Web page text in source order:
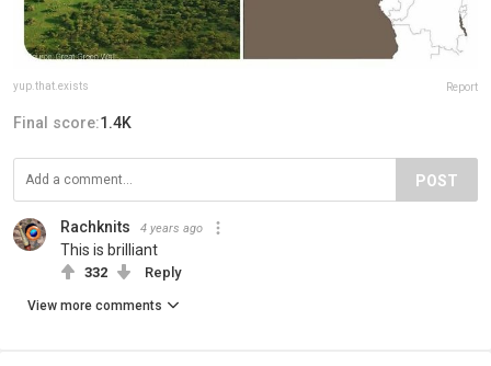
yup.that.exists Report
Final score:1.4K
POST
Rachknits 4 years ago
This is brilliant
332 Reply
View more comments